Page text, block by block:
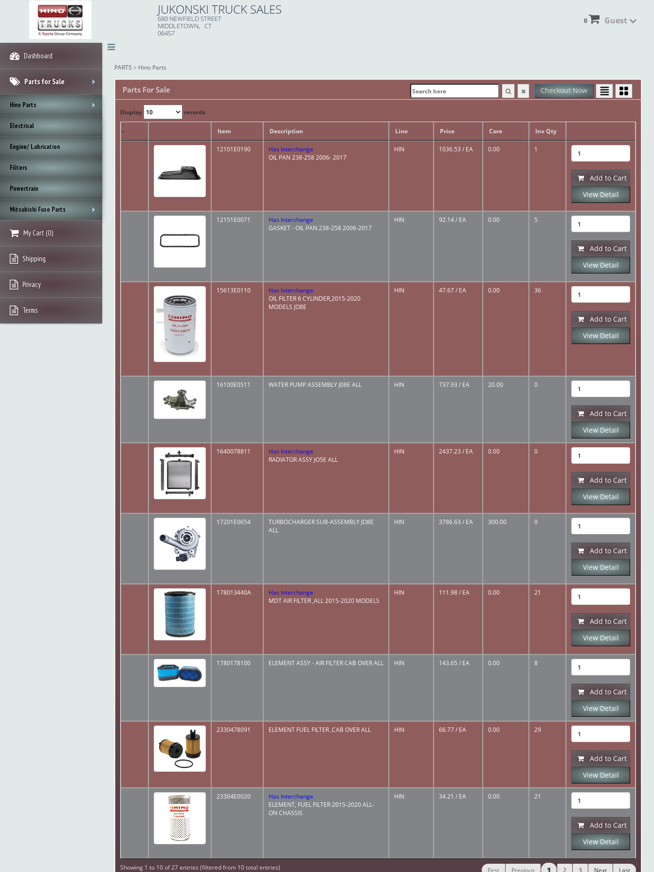
JUKONSKI TRUCK SALES
680 NEWFIELD STREET
MIDDLETOWN, CT
06457
Guest
0
PARTS > Hino Parts
Checkout Now
Parts For Sale
Display records
Item Description Line Price Core Inv Qty
12101E0190
Has Interchange
OIL PAN 238-258 2006- 2017
HIN 1036.53 / EA 0.00 1
Add to Cart
View Detail
12151E0071
Has Interchange
GASKET - OIL PAN 238-258 2006-2017
HIN 92.14/ EA 0.00 5
Add to Cart
View Detail
15613E0110
Has Interchange
OIL FILTER 6 CYLINDER,2015-2020
MODELS JO8E
HIN 47.67/ EA 0.00 36
Add to Cart
View Detail
16100E0511 WATER PUMP ASSEMBLY J08E ALL HIN 737.93 / EA 20.00 0
Add to Cart
View Detail
1640078811
Has Interchange
RADIATOR ASSY JO5E ALL
HIN 2437.23 / EA 0.00 0
Add to Cart
View Detail
17201E0654
TURBOCHARGER SUB-ASSEMBLY JO8E
ALL
HIN 3786.63 / EA 300.00 0
Add to Cart
View Detail
178013440A
Has Interchange
MDT AIR FILTER ,ALL 2015-2020 MODELS
HIN 111.98/ EA 0.00 21
Add to Cart
View Detail
1780178100 ELEMENT ASSY - AIR FILTER CAB OVER ALL HIN 143.65 / EA 0.00 8
Add to Cart
View Detail
2330478091 ELEMENT FUEL FILTER ,CAB OVER ALL HIN 66.77/ EA 0.00 29
Add to Cart
View Detail
23304E0020
Has Interchange
ELEMENT, FUEL FILTER 2015-2020 ALL-
ON CHASSIS
HIN 34.21 / EA 0.00 21
Add to Cart
View Detail
Showing 1 to 10 of 27 entries (filtered from 10 total entries) First Previous 1 2 3 Next Last
Dashboard
Parts for Sale
Hino Parts
Electrical
Engine/ Lubrication
Filters
Powertrain
Mitsubishi Fuso Parts
My Cart (0)
Shipping
Privacy
Terms